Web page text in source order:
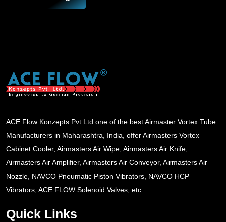
ACE Flow Konzepts Pvt Ltd one of the best Airmaster Vortex Tube
Manufacturers in Maharashtra, India, offer Airmasters Vortex
Cabinet Cooler, Airmasters Air Wipe, Airmasters Air Knife,
Airmasters Air Amplifier, Airmasters Air Conveyor, Airmasters Air
Nozzle, NAVCO Pneumatic Piston Vibrators, NAVCO HCP
Vibrators, ACE FLOW Solenoid Valves, etc.
Quick Links